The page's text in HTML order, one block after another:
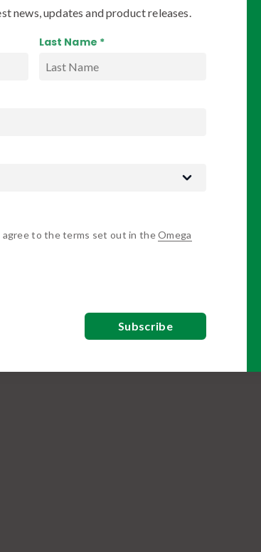
news, updates and product releases.
Last Name *
agree to the terms set out in theOmega